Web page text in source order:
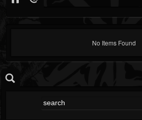
No Items Found